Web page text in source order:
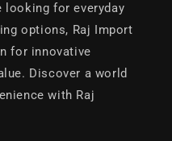
looking for everyday
options, Raj Import
for innovative
Discover a world
with Raj